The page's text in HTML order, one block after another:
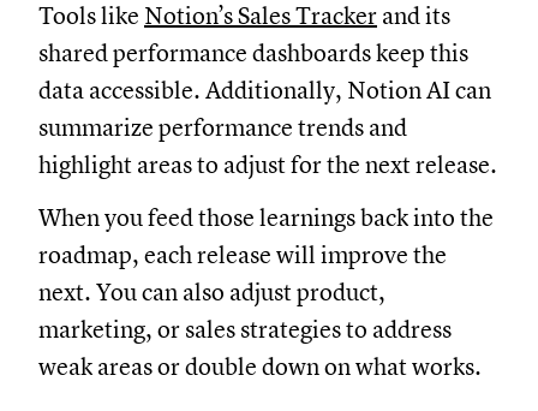
Tools like Notion’s Sales Tracker and its
shared performance dashboards keep this
data accessible. Additionally, Notion AI can
summarize performance trends and
highlight areas to adjust for the next release.
When you feed those learnings back into the
roadmap, each release will improve the
next. You can also adjust product,
marketing, or sales strategies to address
weak areas or double down on what works.